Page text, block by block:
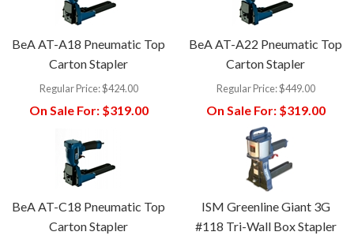
BeA AT-A18 Pneumatic Top
Carton Stapler
Regular Price:$424.00
On Sale For:$319.00
BeA AT-A22 Pneumatic Top
Carton Stapler
Regular Price:$449.00
On Sale For:$319.00
BeA AT-C18 Pneumatic Top
Carton Stapler
ISM Greenline Giant 3G
#118 Tri-Wall Box Stapler